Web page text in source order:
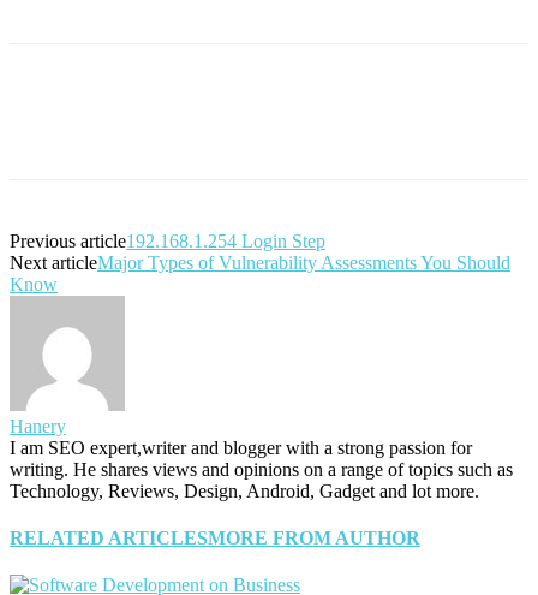
Previous article192.168.1.254 Login Step
Next articleMajor Types of Vulnerability Assessments You Should
Know
Hanery
I am SEO expert,writer and blogger with a strong passion for
writing. He shares views and opinions on a range of topics such as
Technology, Reviews, Design, Android, Gadget and lot more.
RELATED ARTICLESMORE FROM AUTHOR